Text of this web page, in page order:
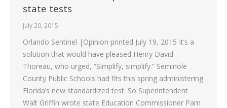
state tests
July 20, 2015
Orlando Sentinel |Opinion printed July 19, 2015 It’s a
solution that would have pleased Henry David
Thoreau, who urged, “Simplify, simplify.” Seminole
County Public Schools had fits this spring administering
Florida’s new standardized test. So Superintendent
Walt Griffin wrote state Education Commissioner Pam